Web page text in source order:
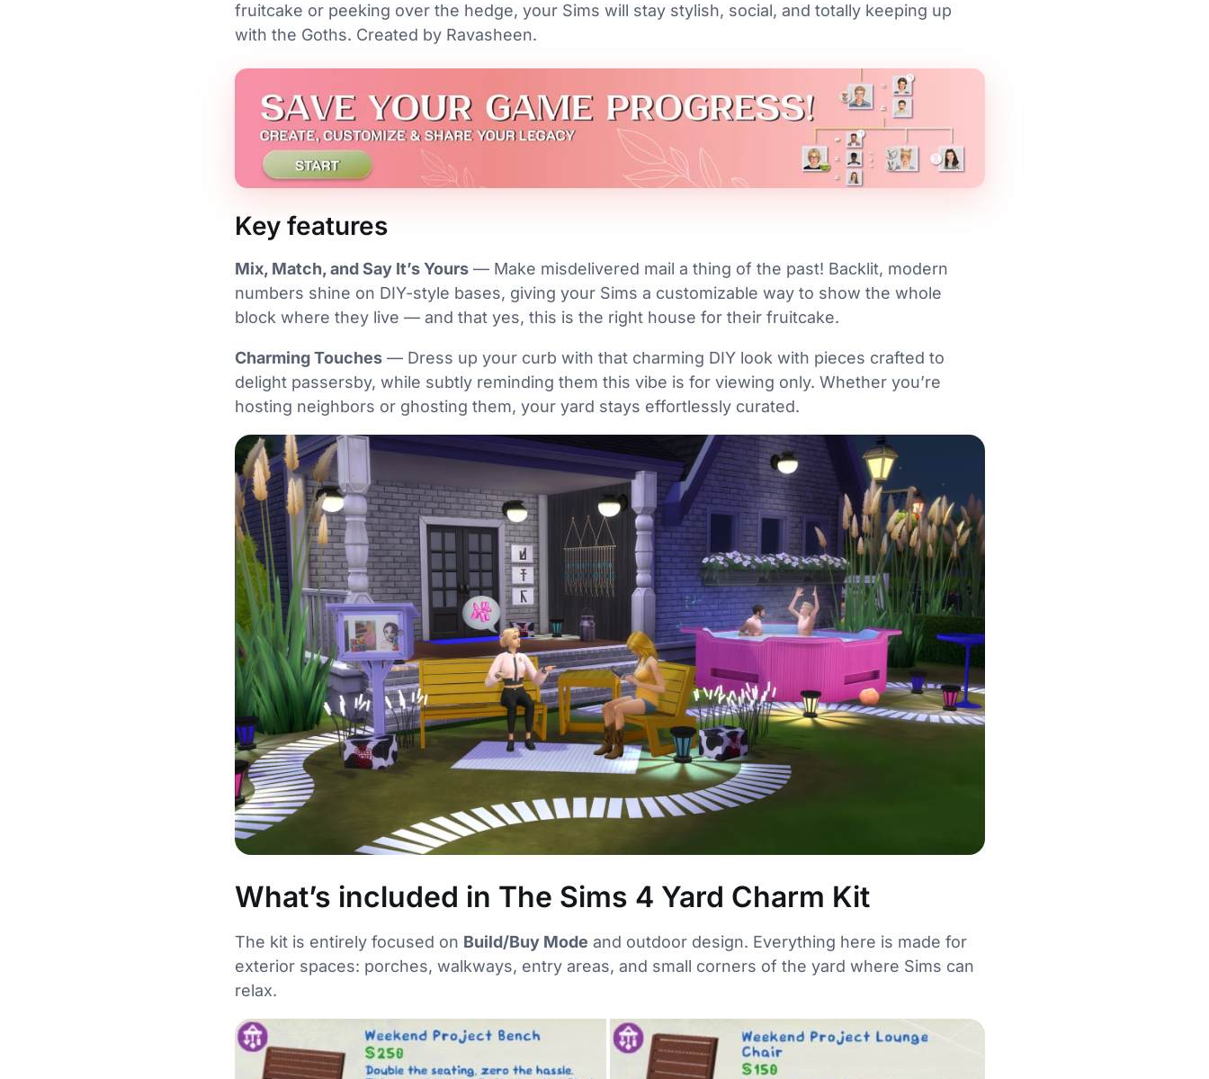
fruitcake or peeking over the hedge, your Sims will stay stylish, social, and totally keeping up
with the Goths. Created by Ravasheen.
Key features
Mix, Match, and Say It’s Yours — Make misdelivered mail a thing of the past! Backlit, modern
numbers shine on DIY-style bases, giving your Sims a customizable way to show the whole
block where they live — and that yes, this is the right house for their fruitcake.
Charming Touches — Dress up your curb with that charming DIY look with pieces crafted to
delight passersby, while subtly reminding them this vibe is for viewing only. Whether you’re
hosting neighbors or ghosting them, your yard stays effortlessly curated.
What’s included in The Sims 4 Yard Charm Kit
The kit is entirely focused on Build/Buy Mode and outdoor design. Everything here is made for
exterior spaces: porches, walkways, entry areas, and small corners of the yard where Sims can
relax.